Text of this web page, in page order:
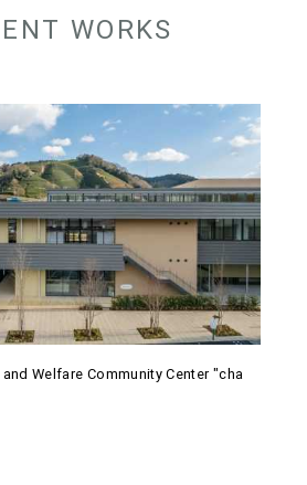
WORKS
Welfare Community Center "cha